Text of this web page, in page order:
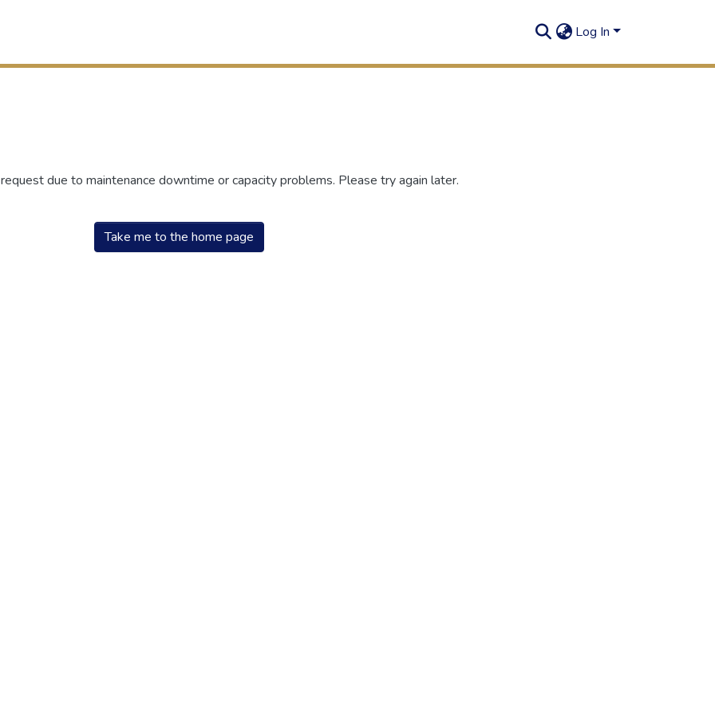
Log In
due to maintenance downtime or capacity problems. Please try again later.
Take me to the home page